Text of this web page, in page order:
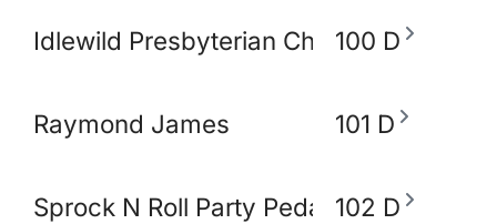
Idlewild Presbyterian Church100 D
Raymond James 101 D
Sprock N Roll Party Pedal Bike
102 D